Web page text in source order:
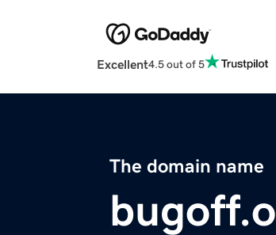
Excellent4.5 out of 5
The domain name